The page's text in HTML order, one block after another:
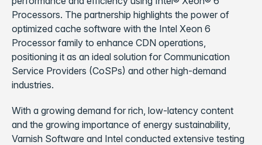
Processors. The partnership highlights the power of
optimized cache software with the Intel Xeon 6
Processor family to enhance CDN operations,
positioning it as an ideal solution for Communication
Service Providers (CoSPs) and other high-demand
industries.
With a growing demand for rich, low-latency content
and the growing importance of energy sustainability,
Varnish Software and Intel conducted extensive testing